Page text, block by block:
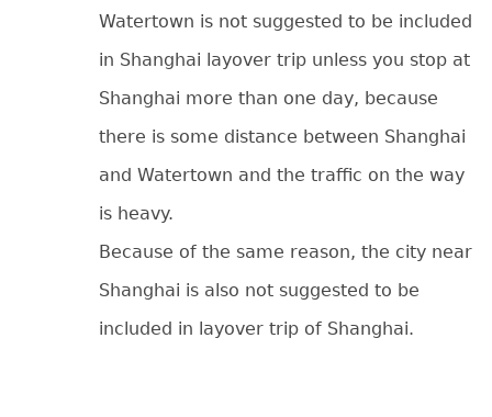
Watertown is not suggested to be included
in Shanghai layover trip unless you stop at
Shanghai more than one day, because
there is some distance between Shanghai
and Watertown and the traffic on the way
is heavy.
Because of the same reason, the city near
Shanghai is also not suggested to be
included in layover trip of Shanghai.